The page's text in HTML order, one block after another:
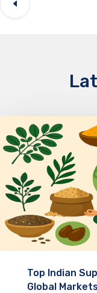
Top Indian
Global